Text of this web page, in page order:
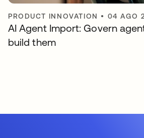
PRODUCT INNOVATION • 04 AGO
AI Agent Import: Govern
build them